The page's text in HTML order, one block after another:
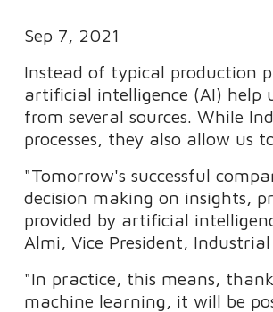
Sep 7, 2021
Instead of typical production
artificial intelligence (AI) help
from several sources. While
processes, they also allow us
"Tomorrow's successful
decision making on insights,
provided by artificial
Almi, Vice President,
"In practice, this means,
machine learning, it will be